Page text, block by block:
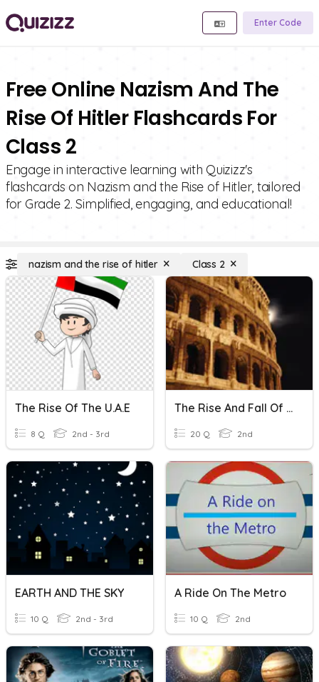
Enter Code
Free Online Nazism And The
Rise Of Hitler Flashcards For
Class 2
Engage in interactive learning with Quizizz's
flashcards on Nazism and the Rise of Hitler, tailored
for Grade 2. Simplified, engaging, and educational!
nazism and the rise of hitler Class 2
The Rise Of The U.A.E
8 Q 2nd - 3rd
The Rise And Fall Of Roman Empire
20 Q 2nd
EARTH AND THE SKY
10 Q 2nd - 3rd
A Ride On The Metro
10 Q 2nd